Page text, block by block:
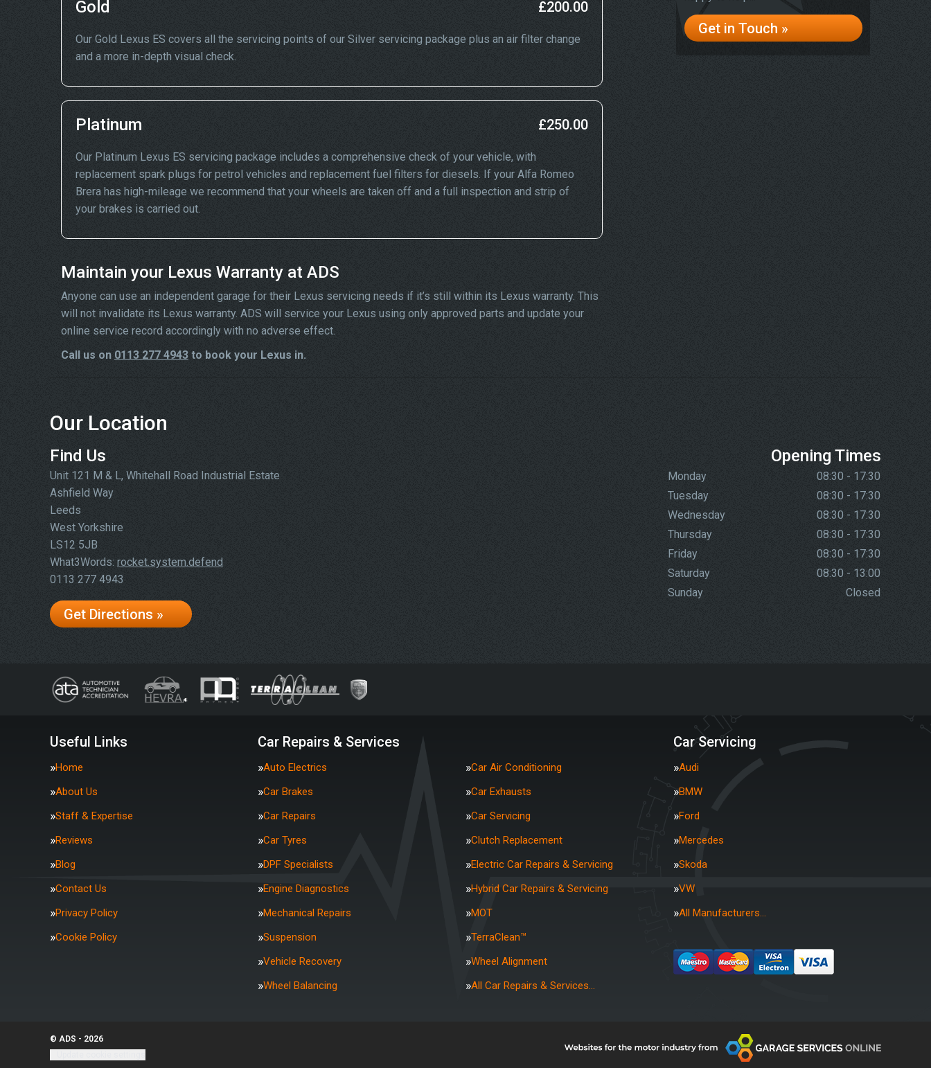
Gold £200.00
Our Gold Lexus ES covers all the servicing points of our Silver servicing package plus an air filter change
and a more in-depth visual check.
Platinum £250.00
Our Platinum Lexus ES servicing package includes a comprehensive check of your vehicle, with
replacement spark plugs for petrol vehicles and replacement fuel filters for diesels. If your Alfa Romeo
Brera has high-mileage we recommend that your wheels are taken off and a full inspection and strip of
your brakes is carried out.
Maintain your Lexus Warranty at ADS
Anyone can use an independent garage for their Lexus servicing needs if it’s still within its Lexus warranty. This
will not invalidate its Lexus warranty. ADS will service your Lexus using only approved parts and update your
online service record accordingly with no adverse effect.
Call us on 0113 277 4943 to book your Lexus in.
Get in Touch »
Our Location
Find Us
Unit 121 M & L, Whitehall Road Industrial Estate
Ashfield Way
Leeds
West Yorkshire
LS12 5JB
What3Words: rocket.system.defend
0113 277 4943
Get Directions »
Opening Times
Monday
08:30 - 17:30
Tuesday
08:30 - 17:30
Wednesday
08:30 - 17:30
Thursday
08:30 - 17:30
Friday
08:30 - 17:30
Saturday
08:30 - 13:00
Sunday
Closed
Useful Links
Home
About Us
Staff & Expertise
Reviews
Blog
Contact Us
Privacy Policy
Cookie Policy
Car Repairs & Services
Auto Electrics
Car Air Conditioning
Car Brakes
Car Exhausts
Car Repairs
Car Servicing
Car Tyres
Clutch Replacement
DPF Specialists
Electric Car Repairs & Servicing
Engine Diagnostics
Hybrid Car Repairs & Servicing
Mechanical Repairs
MOT
Suspension
TerraClean™
Vehicle Recovery
Wheel Alignment
Wheel Balancing
All Car Repairs & Services…
Car Servicing
Audi
BMW
Ford
Mercedes
Skoda
VW
All Manufacturers…
© ADS - 2026